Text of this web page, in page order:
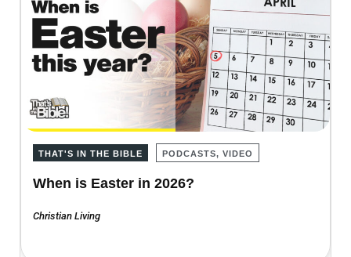
THAT'S IN THE BIBLE PODCASTS, VIDEO
When is Easter in 2026?
Christian Living